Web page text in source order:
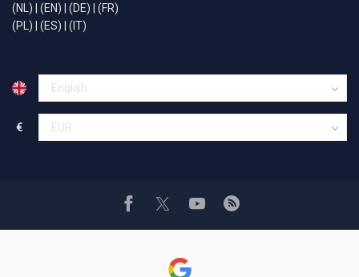
(NL) | (EN) | (DE) | (FR)
(PL) | (ES) | (IT)
€